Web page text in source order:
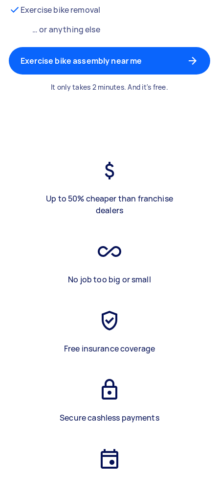
Exercise bike removal
… or anything else
Exercise bike assembly near me
It only takes 2 minutes. And it's free.
Up to 50% cheaper than franchise
dealers
No job too big or small
Free insurance coverage
Secure cashless payments